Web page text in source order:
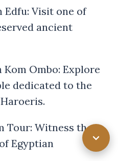
Edfu: Visit one of
ancient
Kom Ombo: Explore
dedicated to the
Tour: Witness the
Egyptian